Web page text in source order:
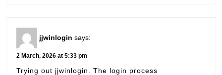
jjwinlogin says:
2 March, 2026 at 5:33 pm
Trying out jjwinlogin. The login process